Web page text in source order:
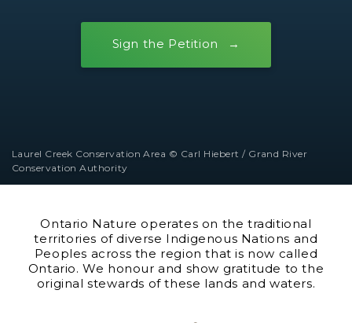
Sign the Petition
Laurel Creek Conservation Area © Carl Hiebert / Grand River
Conservation Authority
Ontario Nature operates on the traditional
territories of diverse Indigenous Nations and
Peoples across the region that is now called
Ontario. We honour and show gratitude to the
original stewards of these lands and waters.